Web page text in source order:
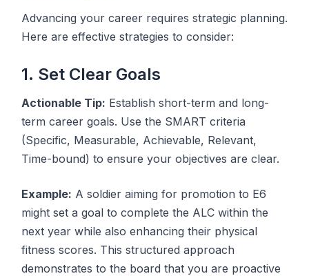
Advancing your career requires strategic planning.
Here are effective strategies to consider:
1. Set Clear Goals
Actionable Tip: Establish short-term and long-
term career goals. Use the SMART criteria
(Specific, Measurable, Achievable, Relevant,
Time-bound) to ensure your objectives are clear.
Example: A soldier aiming for promotion to E6
might set a goal to complete the ALC within the
next year while also enhancing their physical
fitness scores. This structured approach
demonstrates to the board that you are proactive